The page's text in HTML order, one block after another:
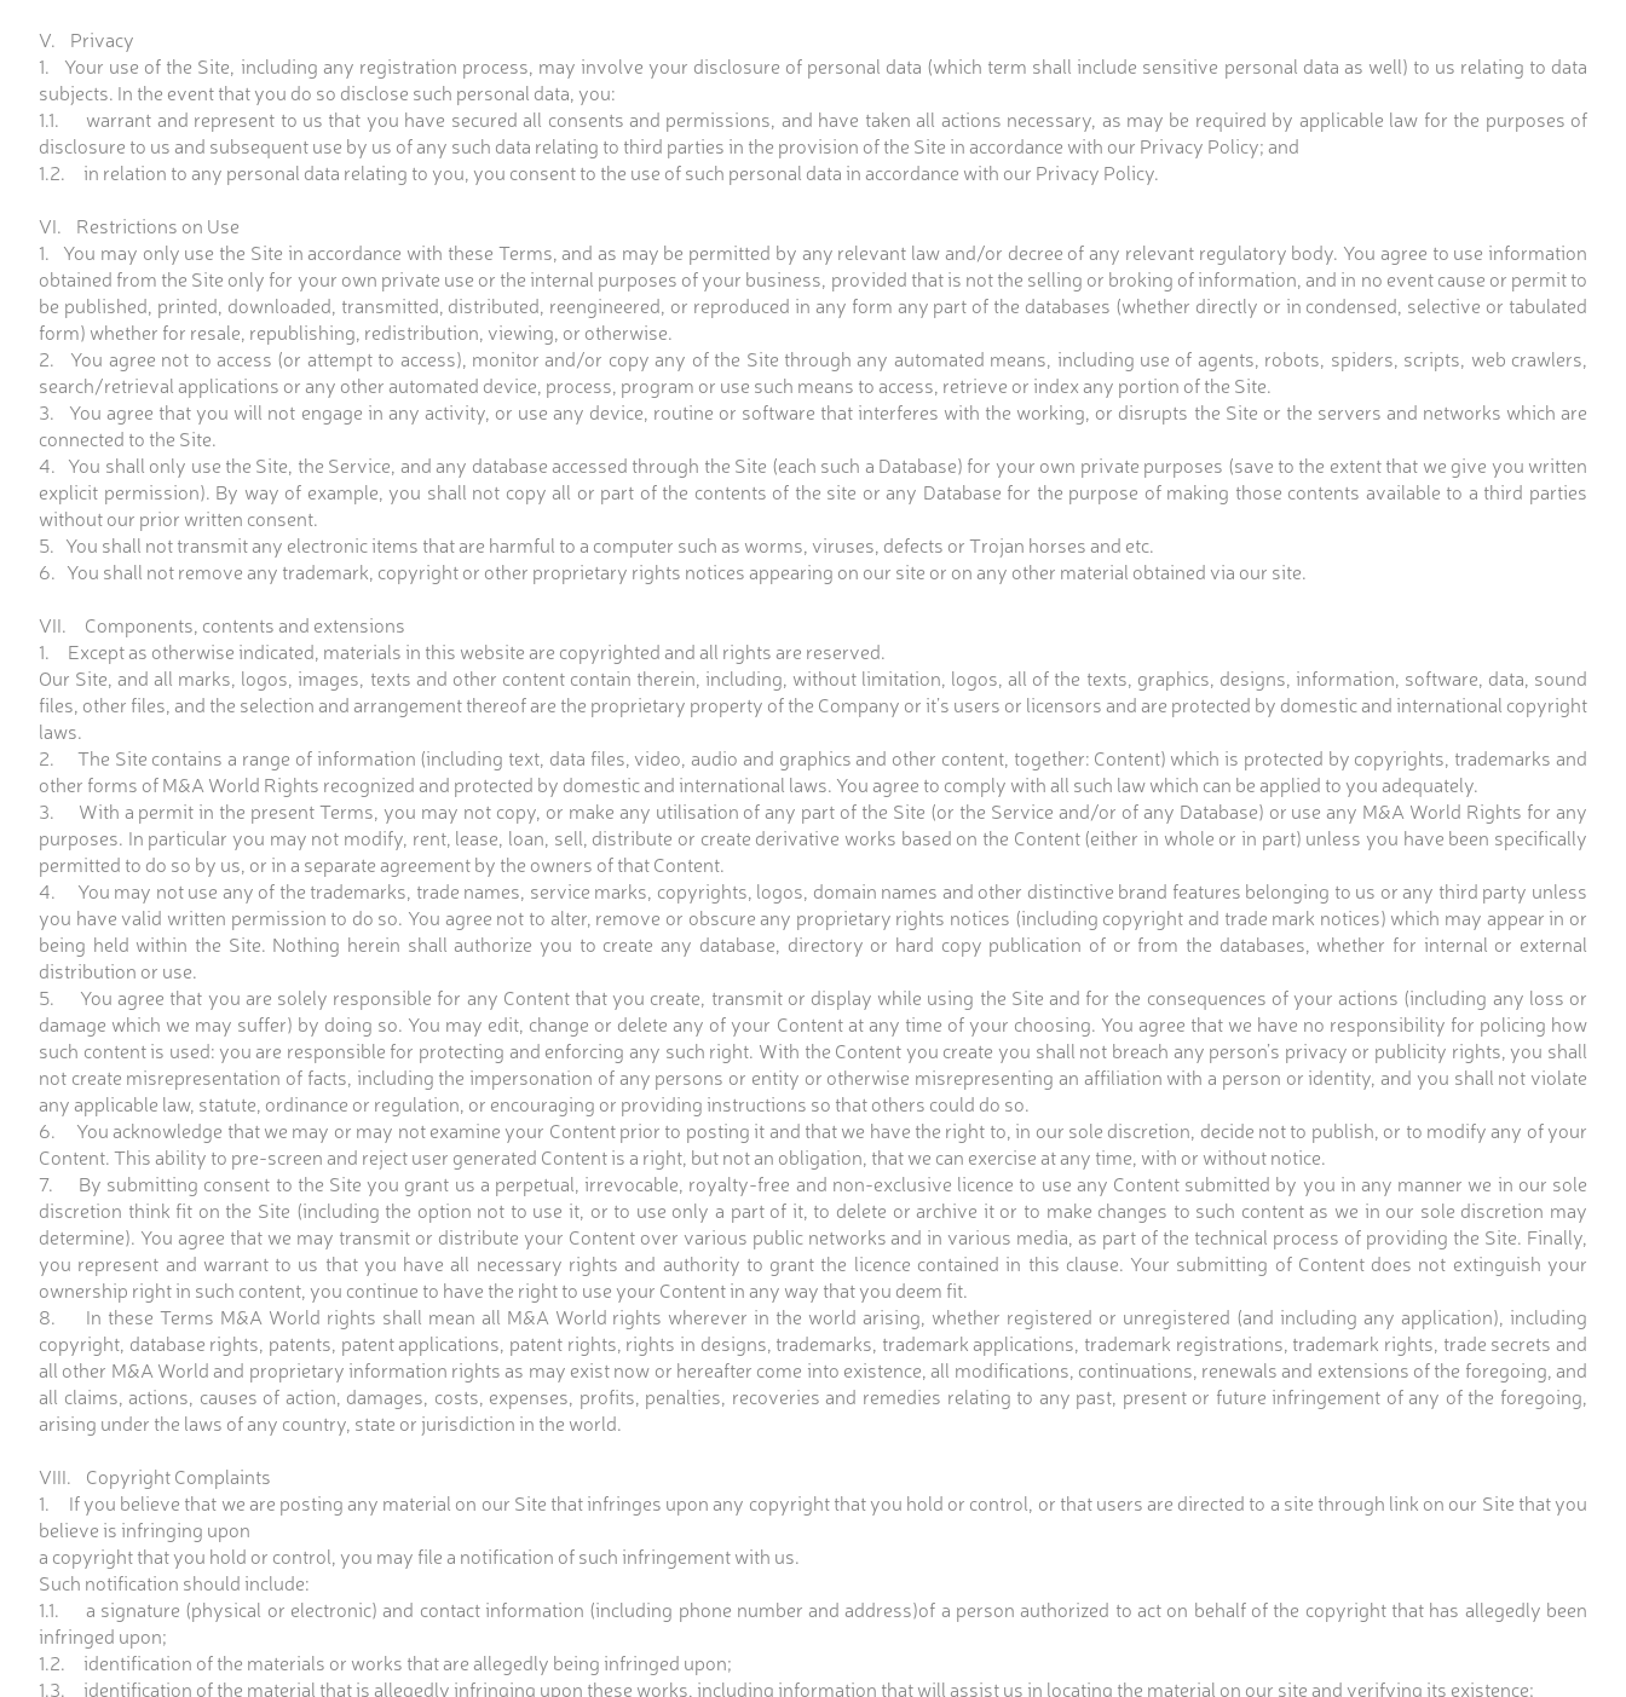
V. Privacy
1. Your use of the Site, including any registration process, may involve your disclosure of personal data (which term shall include sensitive personal data as well) to us relating to data
subjects. In the event that you do so disclose such personal data, you:
1.1. warrant and represent to us that you have secured all consents and permissions, and have taken all actions necessary, as may be required by applicable law for the purposes of
disclosure to us and subsequent use by us of any such data relating to third parties in the provision of the Site in accordance with our Privacy Policy; and
1.2. in relation to any personal data relating to you, you consent to the use of such personal data in accordance with our Privacy Policy.
VI. Restrictions on Use
1. You may only use the Site in accordance with these Terms, and as may be permitted by any relevant law and/or decree of any relevant regulatory body. You agree to use information
obtained from the Site only for your own private use or the internal purposes of your business, provided that is not the selling or broking of information, and in no event cause or permit to
be published, printed, downloaded, transmitted, distributed, reengineered, or reproduced in any form any part of the databases (whether directly or in condensed, selective or tabulated
form) whether for resale, republishing, redistribution, viewing, or otherwise.
2. You agree not to access (or attempt to access), monitor and/or copy any of the Site through any automated means, including use of agents, robots, spiders, scripts, web crawlers,
search/retrieval applications or any other automated device, process, program or use such means to access, retrieve or index any portion of the Site.
3. You agree that you will not engage in any activity, or use any device, routine or software that interferes with the working, or disrupts the Site or the servers and networks which are
connected to the Site.
4. You shall only use the Site, the Service, and any database accessed through the Site (each such a Database) for your own private purposes (save to the extent that we give you written
explicit permission). By way of example, you shall not copy all or part of the contents of the site or any Database for the purpose of making those contents available to a third parties
without our prior written consent.
5. You shall not transmit any electronic items that are harmful to a computer such as worms, viruses, defects or Trojan horses and etc.
6. You shall not remove any trademark, copyright or other proprietary rights notices appearing on our site or on any other material obtained via our site.
VII. Components, contents and extensions
1. Except as otherwise indicated, materials in this website are copyrighted and all rights are reserved.
Our Site, and all marks, logos, images, texts and other content contain therein, including, without limitation, logos, all of the texts, graphics, designs, information, software, data, sound
files, other files, and the selection and arrangement thereof are the proprietary property of the Company or it’s users or licensors and are protected by domestic and international copyright
laws.
2. The Site contains a range of information (including text, data files, video, audio and graphics and other content, together: Content) which is protected by copyrights, trademarks and
other forms of M&A World Rights recognized and protected by domestic and international laws. You agree to comply with all such law which can be applied to you adequately.
3. With a permit in the present Terms, you may not copy, or make any utilisation of any part of the Site (or the Service and/or of any Database) or use any M&A World Rights for any
purposes. In particular you may not modify, rent, lease, loan, sell, distribute or create derivative works based on the Content (either in whole or in part) unless you have been specifically
permitted to do so by us, or in a separate agreement by the owners of that Content.
4. You may not use any of the trademarks, trade names, service marks, copyrights, logos, domain names and other distinctive brand features belonging to us or any third party unless
you have valid written permission to do so. You agree not to alter, remove or obscure any proprietary rights notices (including copyright and trade mark notices) which may appear in or
being held within the Site. Nothing herein shall authorize you to create any database, directory or hard copy publication of or from the databases, whether for internal or external
distribution or use.
5. You agree that you are solely responsible for any Content that you create, transmit or display while using the Site and for the consequences of your actions (including any loss or
damage which we may suffer) by doing so. You may edit, change or delete any of your Content at any time of your choosing. You agree that we have no responsibility for policing how
such content is used: you are responsible for protecting and enforcing any such right. With the Content you create you shall not breach any person’s privacy or publicity rights, you shall
not create misrepresentation of facts, including the impersonation of any persons or entity or otherwise misrepresenting an affiliation with a person or identity, and you shall not violate
any applicable law, statute, ordinance or regulation, or encouraging or providing instructions so that others could do so.
6. You acknowledge that we may or may not examine your Content prior to posting it and that we have the right to, in our sole discretion, decide not to publish, or to modify any of your
Content. This ability to pre-screen and reject user generated Content is a right, but not an obligation, that we can exercise at any time, with or without notice.
7. By submitting consent to the Site you grant us a perpetual, irrevocable, royalty-free and non-exclusive licence to use any Content submitted by you in any manner we in our sole
discretion think fit on the Site (including the option not to use it, or to use only a part of it, to delete or archive it or to make changes to such content as we in our sole discretion may
determine). You agree that we may transmit or distribute your Content over various public networks and in various media, as part of the technical process of providing the Site. Finally,
you represent and warrant to us that you have all necessary rights and authority to grant the licence contained in this clause. Your submitting of Content does not extinguish your
ownership right in such content, you continue to have the right to use your Content in any way that you deem fit.
8. In these Terms M&A World rights shall mean all M&A World rights wherever in the world arising, whether registered or unregistered (and including any application), including
copyright, database rights, patents, patent applications, patent rights, rights in designs, trademarks, trademark applications, trademark registrations, trademark rights, trade secrets and
all other M&A World and proprietary information rights as may exist now or hereafter come into existence, all modifications, continuations, renewals and extensions of the foregoing, and
all claims, actions, causes of action, damages, costs, expenses, profits, penalties, recoveries and remedies relating to any past, present or future infringement of any of the foregoing,
arising under the laws of any country, state or jurisdiction in the world.
VIII. Copyright Complaints
1. If you believe that we are posting any material on our Site that infringes upon any copyright that you hold or control, or that users are directed to a site through link on our Site that you
believe is infringing upon
a copyright that you hold or control, you may file a notification of such infringement with us.
Such notification should include:
1.1. a signature (physical or electronic) and contact information (including phone number and address)of a person authorized to act on behalf of the copyright that has allegedly been
infringed upon;
1.2. identification of the materials or works that are allegedly being infringed upon;
1.3. identification of the material that is allegedly infringing upon these works, including information that will assist us in locating the material on our site and verifying its existence;